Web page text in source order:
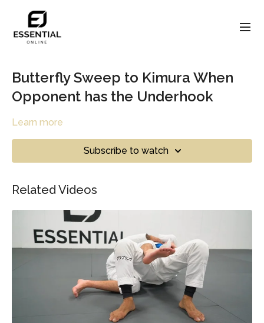
Butterfly Sweep to Kimura When
Opponent has the Underhook
Learn more
Subscribe to watch
Related Videos